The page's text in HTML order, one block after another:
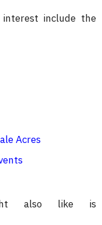
include the
Acres
also like is